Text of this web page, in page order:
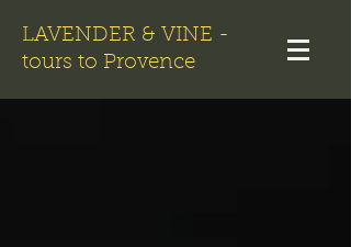
LAVENDER & VINE -
tours to Provence